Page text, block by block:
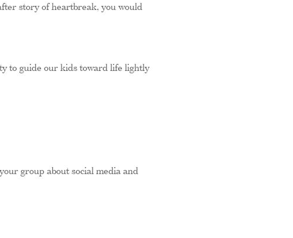
story of heartbreak, you would
to guide our kids toward life lightly
group about social media and